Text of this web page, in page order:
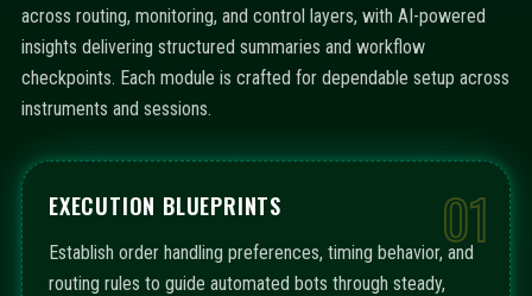
across routing, monitoring, and control layers, with AI-powered
insights delivering structured summaries and workflow
checkpoints. Each module is crafted for dependable setup across
instruments and sessions.
01
EXECUTION BLUEPRINTS
Establish order handling preferences, timing behavior, and
routing rules to guide automated bots through steady,